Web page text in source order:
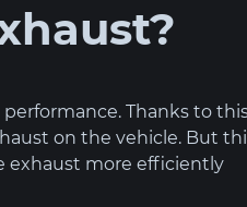
Thanks to
on the vehicle. But
exhaust more efficiently